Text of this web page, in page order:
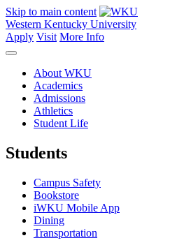
Skip to main content
Western Kentucky University
Apply Visit More Info
About WKU
Academics
Admissions
Athletics
Student Life
Students
Campus Safety
Bookstore
iWKU Mobile App
Dining
Transportation